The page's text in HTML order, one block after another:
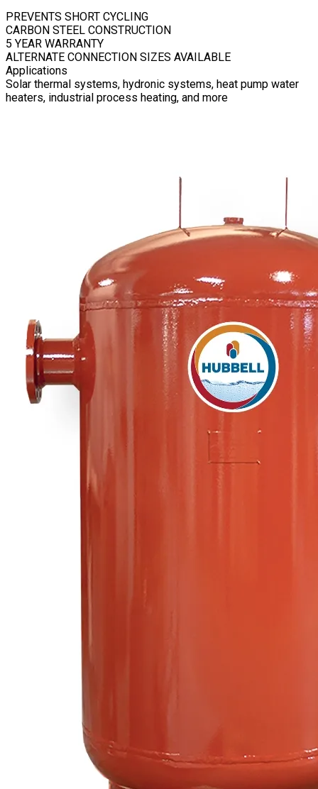
PREVENTS SHORT CYCLING
CARBON STEEL CONSTRUCTION
5 YEAR WARRANTY
ALTERNATE CONNECTION SIZES AVAILABLE
Applications
Solar thermal systems, hydronic systems, heat pump water
heaters, industrial process heating, and more